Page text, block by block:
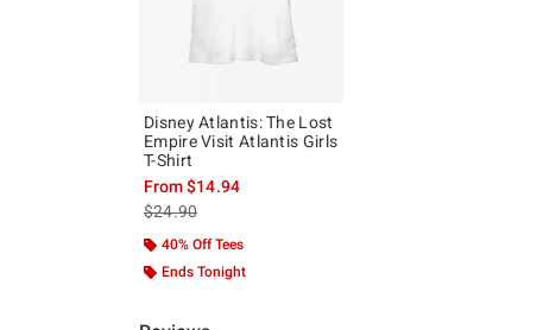
Disney Atlantis: The Lost
Empire Visit Atlantis Girls
T-Shirt
From$14.94
is sales price, the original price is
$24.90
40% Off Tees
Ends Tonight